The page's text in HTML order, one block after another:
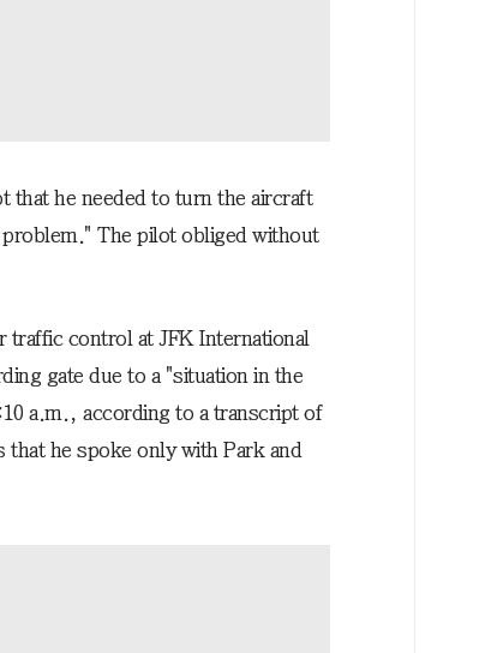
he needed to turn the aircraft
The pilot obliged without
traffic control at JFK International
gate due to a "situation in the
a.m., according to a transcript of
he spoke only with Park and